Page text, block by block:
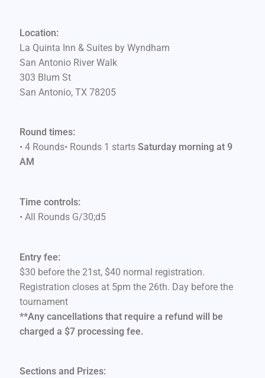
Location:
La Quinta Inn & Suites by Wyndham
San Antonio River Walk
303 Blum St
San Antonio, TX 78205
Round times:
• 4 Rounds• Rounds 1 starts Saturday morning at 9
AM
Time controls:
• All Rounds G/30;d5
Entry fee:
$30 before the 21st, $40 normal registration.
Registration closes at 5pm the 26th. Day before the
tournament
**Any cancellations that require a refund will be
charged a $7 processing fee.
Sections and Prizes: